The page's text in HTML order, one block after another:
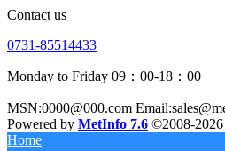
Contact us
0731-85514433
Monday to Friday 09：00-18：00
MSN:0000@000.com
Powered by MetInfo 7.6 ©2008-2026
Home